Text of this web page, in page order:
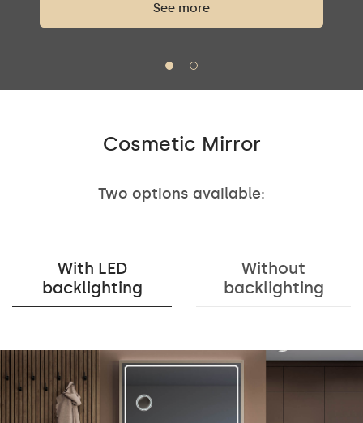
See more
Cosmetic Mirror
Two options available:
With LED
backlighting
Without
backlighting